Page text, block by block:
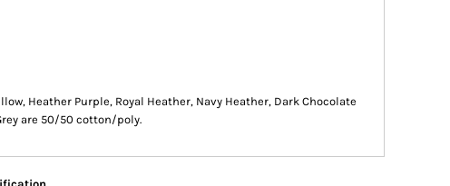
Heather Purple, Royal Heather, Navy Heather, Dark Chocolate
are 50/50 cotton/poly.